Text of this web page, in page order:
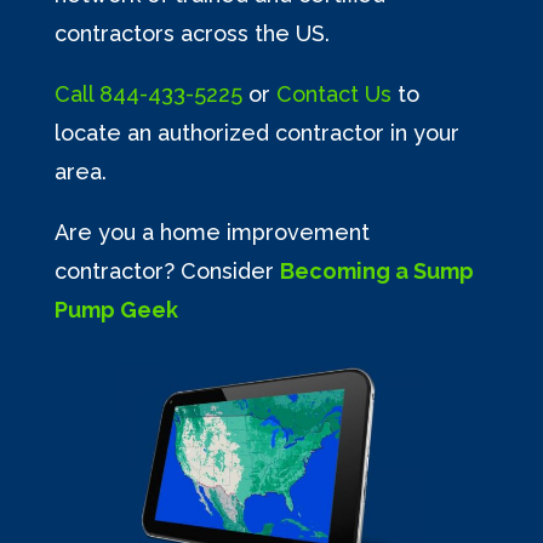
contractors across the US.
Call 844-433-5225or Contact Us to
locate an authorized contractor in your
area.
Are you a home improvement
contractor? Consider Becoming a Sump
Pump Geek